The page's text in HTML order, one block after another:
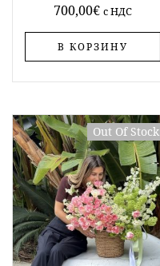
700,00€ c НДС
В КОРЗИНУ
Out Of Stock